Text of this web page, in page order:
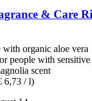
& Care
with organic aloe vera
people with sensitive
scent
6,73 / l)